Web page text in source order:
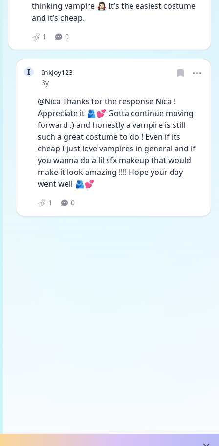
thinking vampire 🧛🏻‍♀️ It’s the easiest costume
and it’s cheap.
1 0
I
InkJoy123
Date posted
3y
@Nica Thanks for the response Nica !
Appreciate it 🫂💕 Gotta continue moving
forward :) and honestly a vampire is still
such a great costume to do ! Even if its
cheap I just love vampires in general and if
you wanna do a lil sfx makeup that would
make it look amazing !!!! Hope your day
went well 🫂💕
1 0